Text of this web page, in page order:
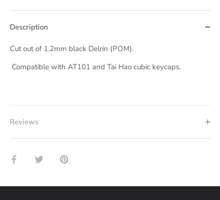
Description
Cut out of 1.2mm black Delrin (POM).
Compatible with AT101 and Tai Hao cubic keycaps.
Reviews
Share Share Pin